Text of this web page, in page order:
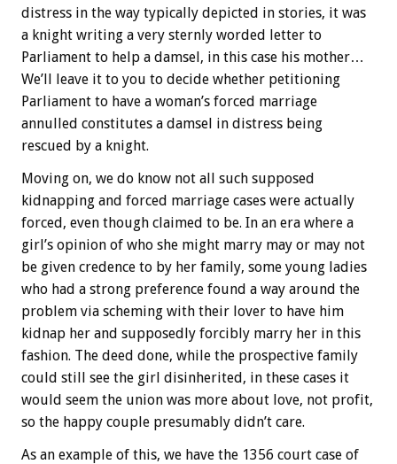
distress in the way typically depicted in stories, it was
a knight writing a very sternly worded letter to
Parliament to help a damsel, in this case his mother…
We’ll leave it to you to decide whether petitioning
Parliament to have a woman’s forced marriage
annulled constitutes a damsel in distress being
rescued by a knight.
Moving on, we do know not all such supposed
kidnapping and forced marriage cases were actually
forced, even though claimed to be. In an era where a
girl’s opinion of who she might marry may or may not
be given credence to by her family, some young ladies
who had a strong preference found a way around the
problem via scheming with their lover to have him
kidnap her and supposedly forcibly marry her in this
fashion. The deed done, while the prospective family
could still see the girl disinherited, in these cases it
would seem the union was more about love, not profit,
so the happy couple presumably didn’t care.
As an example of this, we have the 1356 court case of